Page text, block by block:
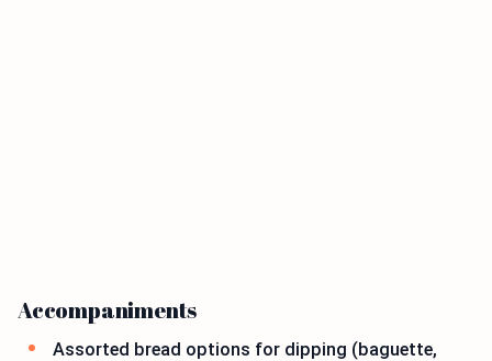
Accompaniments
Assorted bread options for dipping (baguette,